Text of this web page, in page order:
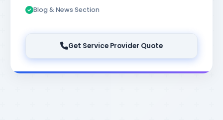
Blog & News Section
Get Service Provider Quote